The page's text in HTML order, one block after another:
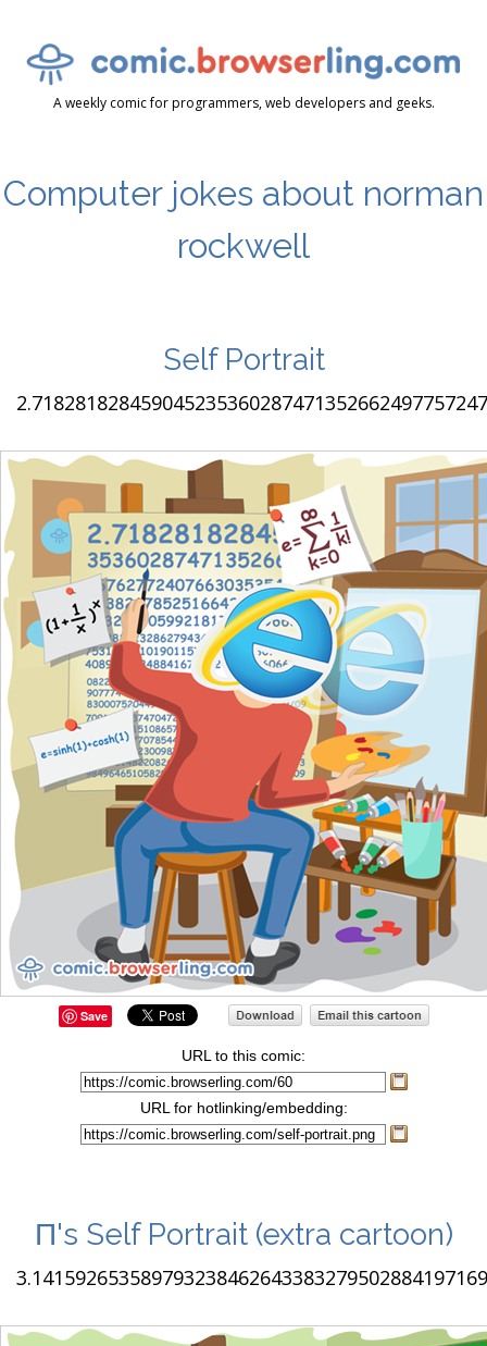
A weekly comic for programmers, web developers and geeks.
Computer jokes about norman
rockwell
Self Portrait
Save
URL to this comic:
URL for hotlinking/embedding:
Π's Self Portrait (extra cartoon)